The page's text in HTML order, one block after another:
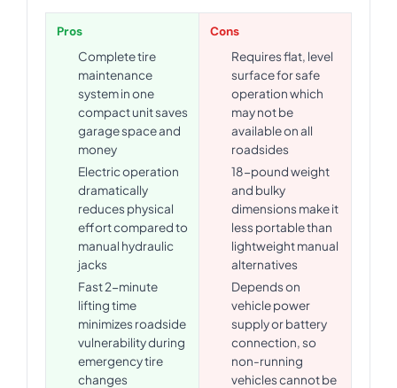
Pros
Complete tire
maintenance
system in one
compact unit saves
garage space and
money
Electric operation
dramatically
reduces physical
effort compared to
manual hydraulic
jacks
Fast 2-minute
lifting time
minimizes roadside
vulnerability during
emergency tire
changes
Cons
Requires flat, level
surface for safe
operation which
may not be
available on all
roadsides
18-pound weight
and bulky
dimensions make it
less portable than
lightweight manual
alternatives
Depends on
vehicle power
supply or battery
connection, so
non-running
vehicles cannot be